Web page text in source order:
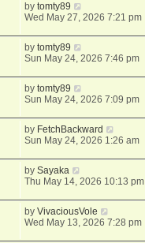
bytomty89
Wed May 27, 2026 7:21 pm
bytomty89
Sun May 24, 2026 7:46 pm
bytomty89
Sun May 24, 2026 7:09 pm
by FetchBackward
Sun May 24, 2026 1:26 am
bySayaka
Thu May 14, 2026 10:13 pm
byVivaciousVole
Wed May 13, 2026 7:28 pm